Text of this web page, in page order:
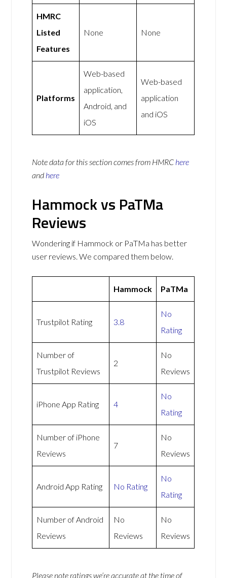
HMRC
Listed
Features
None None
Platforms
Web-based
application,
Android, and
iOS
Web-based
application
and iOS
Note data for this section comes from HMRC here
and here
Hammock vs PaTMa
Reviews
Wondering if Hammock or PaTMa has better
user reviews. We compared them below.
Hammock PaTMa
Trustpilot Rating 3.8
No
Rating
Number of
Trustpilot Reviews
2
No
Reviews
iPhone App Rating 4
No
Rating
Number of iPhone
Reviews
7
No
Reviews
Android App Rating No Rating
No
Rating
Number of Android
Reviews
No
Reviews
No
Reviews
Please note ratings we’re accurate at the time of